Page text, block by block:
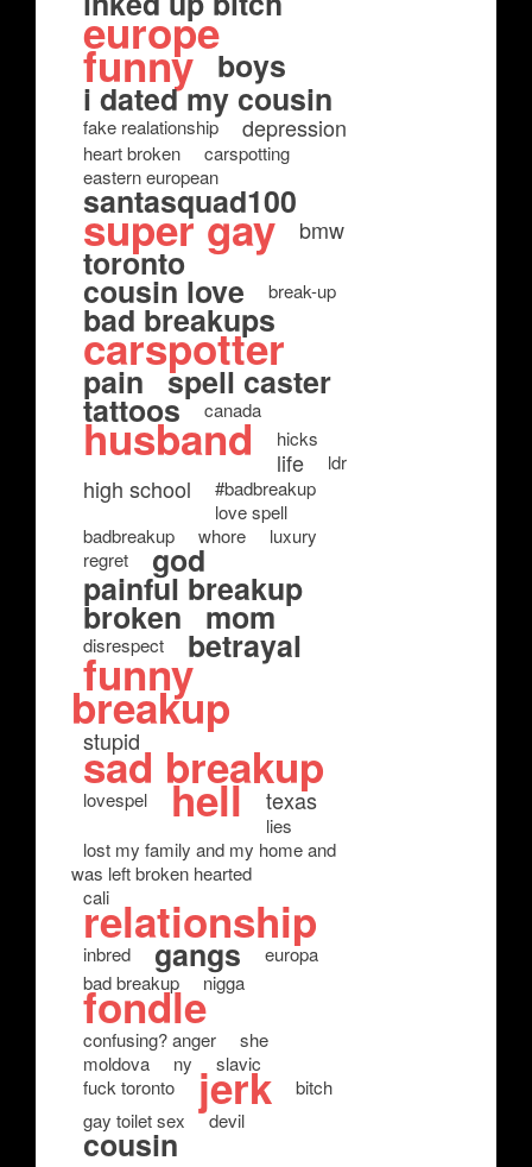
europe
funny boys
i dated my cousin
fake realationship depression
heart broken
carspotting
eastern european
santasquad100
super gay bmw
toronto
cousin love break-up
bad breakups
carspotter
pain spell caster
tattoos canada
husband hicks
life ldr
high school
#badbreakup
love spell
badbreakup
whore
luxury
regret
god
painful breakup
broken mom
disrespect betrayal
funny
breakup
stupid
sad breakup
lovespel hell texas
lies
lost my family and my home and
was left broken hearted
cali
relationship
inbred gangs
europa
bad breakup
nigga
fondle
confusing? anger
she
moldova
ny
slavic
fuck toronto
jerk
bitch
gay toilet sex
devil
cousin